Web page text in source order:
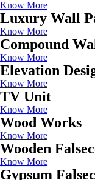
Know More
Luxury Wall
Know More
Compound
Know More
Elevation
Know More
TV Unit
Know More
Wood Works
Know More
Wooden
Know More
Gypsum